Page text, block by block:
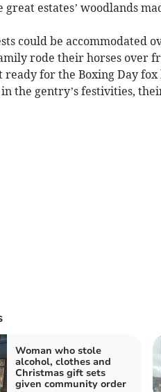
estates’ woodlands
could be accommodated
rode their horses over
ready for the Boxing Day
the gentry’s festivities,
Woman who stole
alcohol, clothes and
Christmas gift sets
given community order